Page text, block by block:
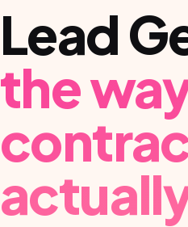
Lead
the